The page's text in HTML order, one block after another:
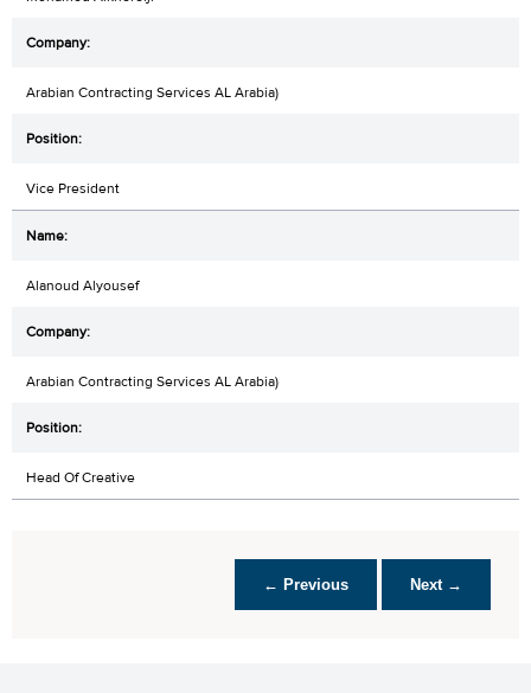
Arabian Contracting Services AL Arabia)
Vice President
Alanoud Alyousef
Arabian Contracting Services AL Arabia)
Head Of Creative
← Previous Next →